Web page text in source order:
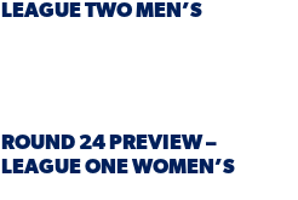
LEAGUE TWO MEN’S
ROUND 24 PREVIEW –
LEAGUE ONE WOMEN’S